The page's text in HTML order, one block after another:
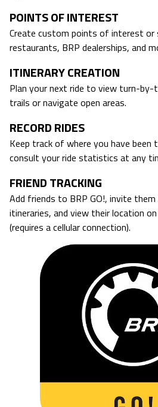
POINTS OF INTEREST
Create custom points of interest or
restaurants, BRP dealerships, and
ITINERARY CREATION
Plan your next ride to view turn-
trails or navigate open areas.
RECORD RIDES
Keep track of where you have
consult your ride statistics at any
FRIEND TRACKING
Add friends to BRP GO!, invite
itineraries, and view their location
(requires a cellular connection).